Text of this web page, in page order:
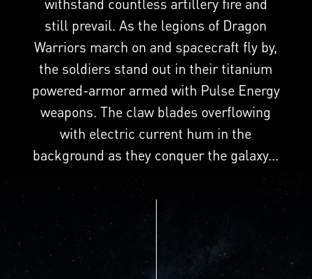
still prevail. As the legions of Dragon
Warriors march on and spacecraft fly by,
the soldiers stand out in their titanium
powered-armor armed with Pulse Energy
weapons. The claw blades overflowing
with electric current hum in the
background as they conquer the galaxy...